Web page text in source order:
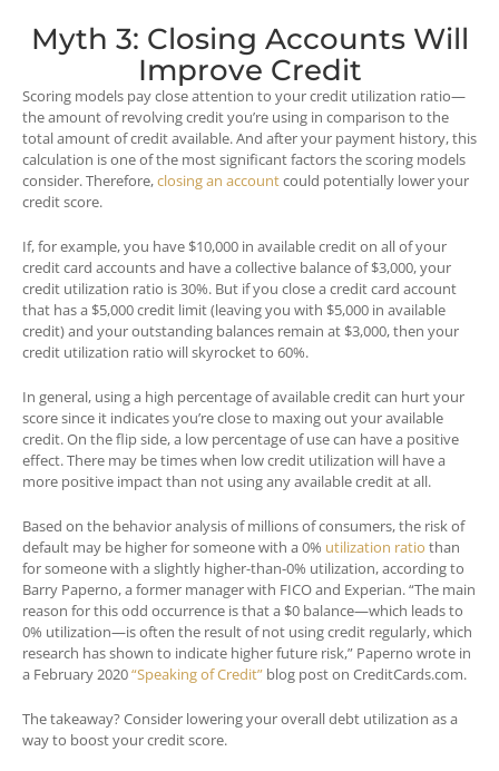
Myth 3: Closing Accounts Will
Improve Credit
Scoring models pay close attention to your credit utilization ratio—
the amount of revolving credit you’re using in comparison to the
total amount of credit available. And after your payment history, this
calculation is one of the most significant factors the scoring models
consider. Therefore,closing an accountcould potentially loweryour
credit score.
If, for example, you have $10,000 in available credit on all of your
credit card accounts and have a collective balance of $3,000, your
credit utilization ratio is 30%. But if you close a credit card account
that has a $5,000 credit limit (leaving you with $5,000 in available
credit) and your outstanding balances remain at $3,000, then your
credit utilization ratio will skyrocket to 60%.
In general, using a high percentage of available credit can hurt your
score since it indicates you’re close to maxing out your available
credit. On the flip side, a low percentage of use can have a positive
effect. There may be times when low credit utilization will have a
more positive impact than not using any available credit at all.
Based on the behavior analysis of millions of consumers, the risk of
default may be higher for someone with a 0% utilization ratio than
for someone with a slightly higher-than-0% utilization, according to
Barry Paperno, a former manager with FICO and Experian. “The main
reason for this odd occurrence is that a $0 balance—which leads to
0% utilization—is often the result of not using credit regularly, which
research has shown to indicate higher future risk,” Paperno wrote in
a February 2020“Speaking of Credit” blog post on CreditCards.com.
The takeaway? Consider lowering your overall debt utilization as a
way to boost your credit score.